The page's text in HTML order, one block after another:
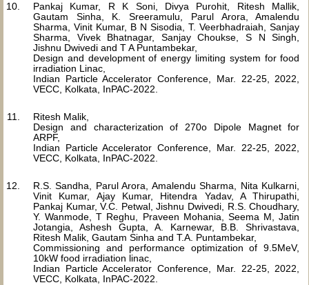
Pankaj Kumar, R K Soni, Divya Purohit, Ritesh Mallik,
Gautam Sinha, K. Sreeramulu, Parul Arora, Amalendu
Sharma, Vinit Kumar, B N Sisodia, T. Veerbhadraiah, Sanjay
Sharma, Vivek Bhatnagar, Sanjay Choukse, S N Singh,
Jishnu Dwivedi and T A Puntambekar,
Design and development of energy limiting system for food
irradiation Linac,
Indian Particle Accelerator Conference, Mar. 22-25, 2022,
VECC, Kolkata, InPAC-2022.
Ritesh Malik,
Design and characterization of 270o Dipole Magnet for
ARPF,
Indian Particle Accelerator Conference, Mar. 22-25, 2022,
VECC, Kolkata, InPAC-2022.
R.S. Sandha, Parul Arora, Amalendu Sharma, Nita Kulkarni,
Vinit Kumar, Ajay Kumar, Hitendra Yadav, A Thirupathi,
Pankaj Kumar, V.C. Petwal, Jishnu Dwivedi, R.S. Choudhary,
Y. Wanmode, T Reghu, Praveen Mohania, Seema M, Jatin
Jotangia, Ashesh Gupta, A. Karnewar, B.B. Shrivastava,
Ritesh Malik, Gautam Sinha and T.A. Puntambekar,
Commissioning and performance optimization of 9.5MeV,
10kW food irradiation linac,
Indian Particle Accelerator Conference, Mar. 22-25, 2022,
VECC, Kolkata, InPAC-2022.